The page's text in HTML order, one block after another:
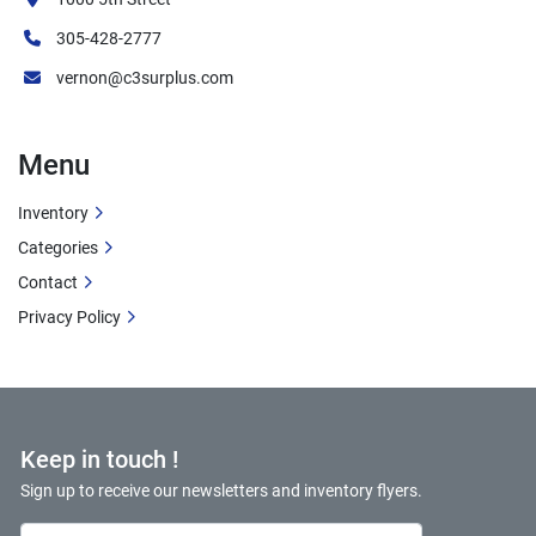
Keep in touch !
Sign up to receive our newsletters and inventory flyers.
305-428-2777
vernon@c3surplus.com
Menu
Inventory
Categories
Contact
Privacy Policy